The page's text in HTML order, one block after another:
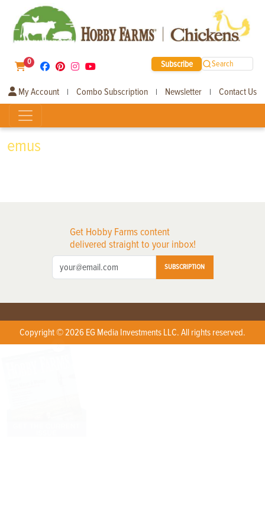
0 Subscribe Search
My Account | Combo Subscription | Newsletter | Contact Us
emus
Get Hobby Farms content
delivered straight to your inbox!
SUBSCRIPTION
Copyright © 2026 EG Media Investments LLC. All rights reserved.
X